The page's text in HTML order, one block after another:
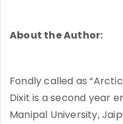
About the Author:
Fondly called as
Dixit is a second year
Manipal University,